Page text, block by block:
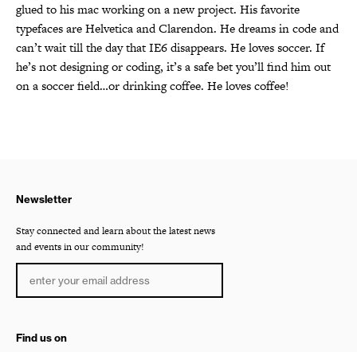
glued to his mac working on a new project. His favorite
typefaces are Helvetica and Clarendon. He dreams in code and
can’t wait till the day that IE6 disappears. He loves soccer. If
he’s not designing or coding, it’s a safe bet you’ll find him out
on a soccer field…or drinking coffee. He loves coffee!
Newsletter
Stay connected and learn about the latest news
and events in our community!
Find us on